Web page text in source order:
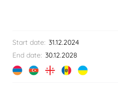
Start date: 31.12.2024
End date: 30.12.2028